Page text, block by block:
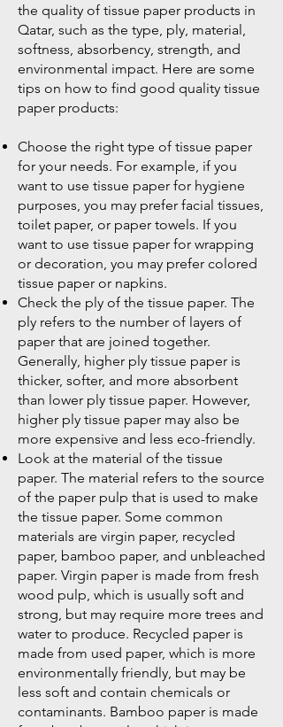
the quality of tissue paper products in
Qatar, such as the type, ply, material,
softness, absorbency, strength, and
environmental impact. Here are some
tips on how to find good quality tissue
paper products:
Choose the right type of tissue paper
for your needs. For example, if you
want to use tissue paper for hygiene
purposes, you may prefer facial tissues,
toilet paper, or paper towels. If you
want to use tissue paper for wrapping
or decoration, you may prefer colored
tissue paper or napkins.
Check the ply of the tissue paper. The
ply refers to the number of layers of
paper that are joined together.
Generally, higher ply tissue paper is
thicker, softer, and more absorbent
than lower ply tissue paper. However,
higher ply tissue paper may also be
more expensive and less eco-friendly.
Look at the material of the tissue
paper. The material refers to the source
of the paper pulp that is used to make
the tissue paper. Some common
materials are virgin paper, recycled
paper, bamboo paper, and unbleached
paper. Virgin paper is made from fresh
wood pulp, which is usually soft and
strong, but may require more trees and
water to produce. Recycled paper is
made from used paper, which is more
environmentally friendly, but may be
less soft and contain chemicals or
contaminants. Bamboo paper is made